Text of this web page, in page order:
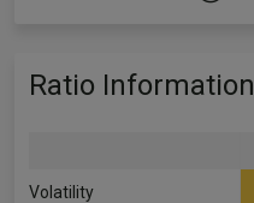
Ratio Information
Volatility